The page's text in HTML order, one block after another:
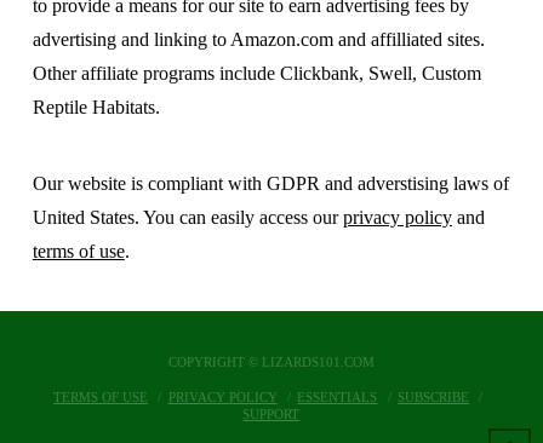
to provide a means for our site to earn advertising fees by
advertising and linking to Amazon.com and affilliated sites.
Other affiliate programs include Clickbank, Swell, Custom
Reptile Habitats.
Our website is compliant with GDPR and adverstising laws of
United States. You can easily access ourprivacy policyand
terms of use.
COPYRIGHT © LIZARDS101.COM
TERMS OF USE PRIVACY POLICY ESSENTIALS
SUBSCRIBE
SUPPORT